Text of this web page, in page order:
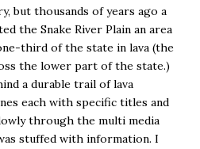
but thousands of years ago a
the Snake River Plain an area
third of the state in lava (the
the lower part of the state.)
a durable trail of lava
each with specific titles and
through the multi media
stuffed with information. I